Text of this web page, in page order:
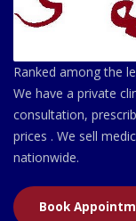
Ranked among the
We have a private
consultation,
prices . We sell
nationwide.
Book